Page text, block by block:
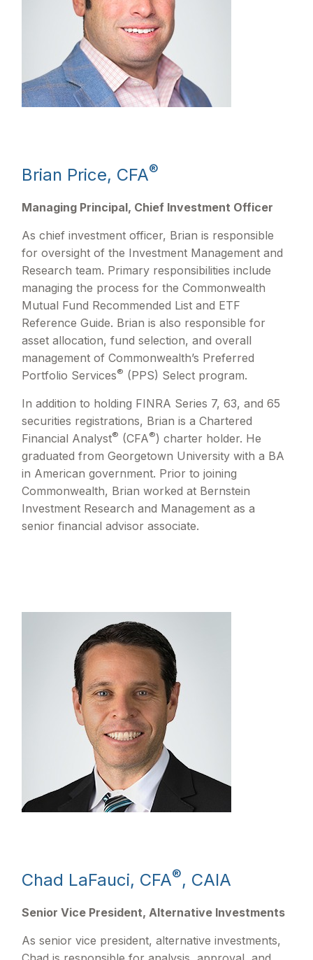
Brian Price, CFA®
Managing Principal, Chief Investment Officer
As chief investment officer, Brian is responsible
for oversight of the Investment Management and
Research team. Primary responsibilities include
managing the process for the Commonwealth
Mutual Fund Recommended List and ETF
Reference Guide. Brian is also responsible for
asset allocation, fund selection, and overall
management of Commonwealth’s Preferred
Portfolio Services® (PPS) Select program.
In addition to holding FINRA Series 7, 63, and 65
securities registrations, Brian is a Chartered
Financial Analyst® (CFA®) charter holder. He
graduated from Georgetown University with a BA
in American government. Prior to joining
Commonwealth, Brian worked at Bernstein
Investment Research and Management as a
senior financial advisor associate.
Chad LaFauci, CFA®, CAIA
Senior Vice President, Alternative Investments
As senior vice president, alternative investments,